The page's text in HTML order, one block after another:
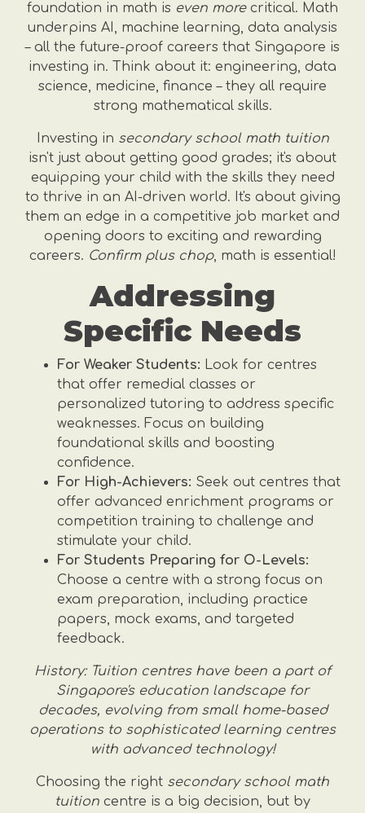
foundation in math is even morecritical. Math
underpins AI, machine learning, data analysis
– all the future-proof careers that Singapore is
investing in. Think about it: engineering, data
science, medicine, finance – they all require
strong mathematical skills.
Investing in secondary school math tuition
isn't just about getting good grades; it's about
equipping your child with the skills they need
to thrive in an AI-driven world. It's about giving
them an edge in a competitive job market and
opening doors to exciting and rewarding
careers. Confirm plus chop, math is essential!
Addressing
Specific Needs
For Weaker Students: Look for centres
that offer remedial classes or
personalized tutoring to address specific
weaknesses. Focus on building
foundational skills and boosting
confidence.
For High-Achievers: Seek out centres that
offer advanced enrichment programs or
competition training to challenge and
stimulate your child.
For Students Preparing for O-Levels:
Choose a centre with a strong focus on
exam preparation, including practice
papers, mock exams, and targeted
feedback.
History: Tuition centres have been a part of
Singapore's education landscape for
decades, evolving from small home-based
operations to sophisticated learning centres
with advanced technology!
Choosing the right secondary school math
tuition centre is a big decision, but by